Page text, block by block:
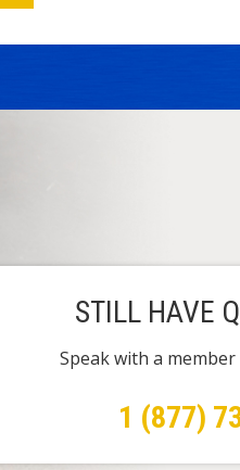
STILL HAVE
Speak with a
1 (877)